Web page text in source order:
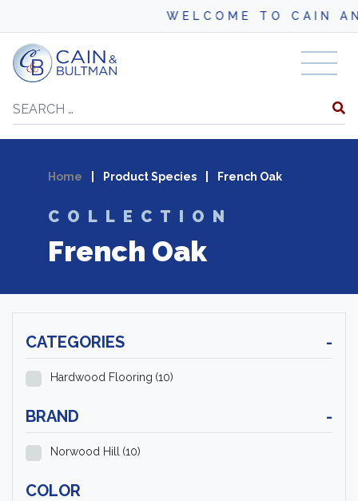
WELCOME TO CAIN AND
Skip to content
Search
Home Product Species French Oak
COLLECTION
French Oak
CATEGORIES -
Hardwood Flooring (10)
BRAND -
Norwood Hill (10)
COLOR